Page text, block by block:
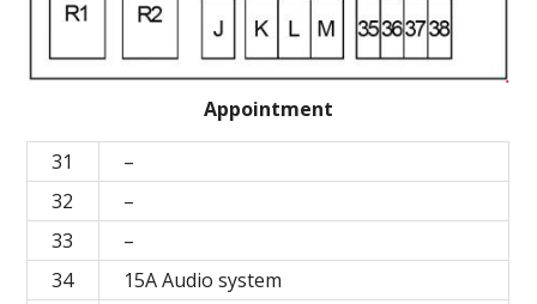
Appointment
31
–
32
–
33
–
34
15A Audio system